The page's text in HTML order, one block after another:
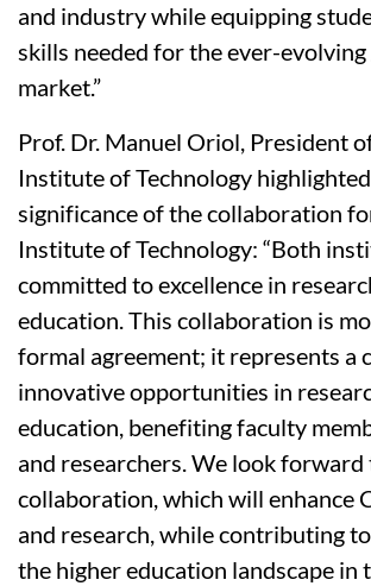
and industry while equipping
skills needed for the ever-
market.”
Prof. Dr. Manuel Oriol, President
Institute of Technology
significance of the collaboration
Institute of Technology: “Both
committed to excellence in
education. This collaboration is
formal agreement; it represents a
innovative opportunities in
education, benefiting faculty
and researchers. We look forward
collaboration, which will enhance
and research, while contributing
the higher education landscape in